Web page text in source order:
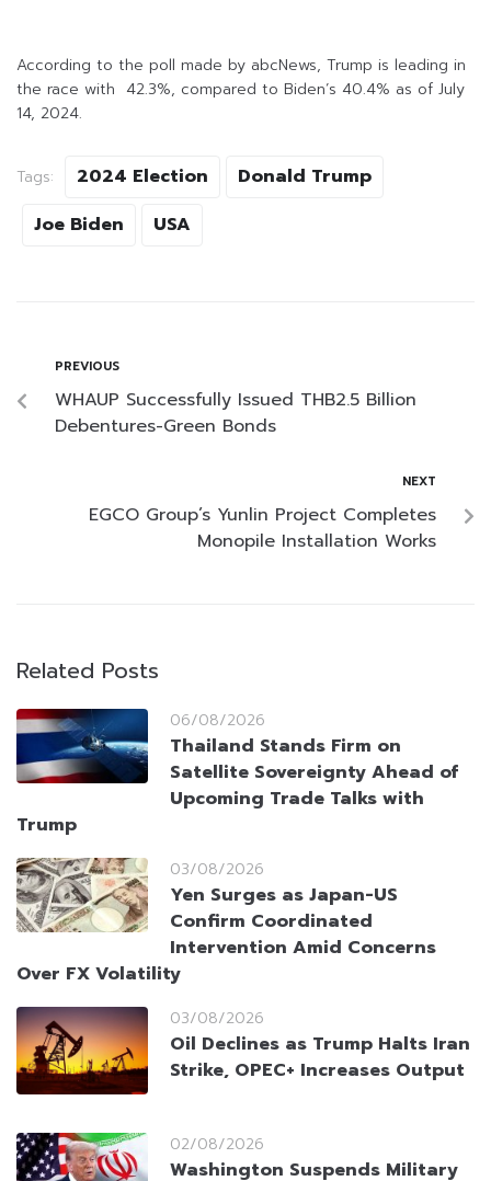
According to the poll made by abcNews, Trump is leading in
the race with 42.3%, compared to Biden’s 40.4% as of July
14, 2024.
Tags: 2024 Election
Donald Trump
Joe Biden
USA
PREVIOUS
WHAUP Successfully Issued THB2.5 Billion
Debentures-Green Bonds
NEXT
EGCO Group’s Yunlin Project Completes
Monopile Installation Works
Related Posts
06/08/2026
Thailand Stands Firm on
Satellite Sovereignty Ahead of
Upcoming Trade Talks with
Trump
03/08/2026
Yen Surges as Japan-US
Confirm Coordinated
Intervention Amid Concerns
Over FX Volatility
03/08/2026
Oil Declines as Trump Halts Iran
Strike, OPEC+ Increases Output
02/08/2026
Washington Suspends Military